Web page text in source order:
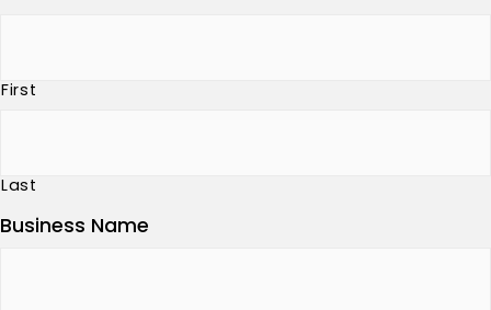
First
Last
Business Name